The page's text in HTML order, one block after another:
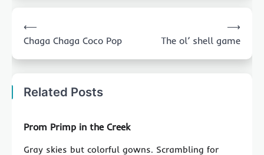
navigation
⟵
Chaga Chaga Coco Pop
The ol’ shell game
⟶
Related Posts
Prom Primp in the Creek
Gray skies but colorful gowns. Scrambling for